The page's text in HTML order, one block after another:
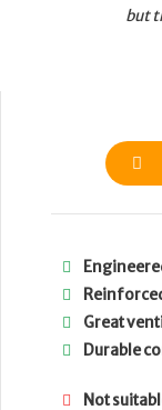
but
Great
Durable
Not